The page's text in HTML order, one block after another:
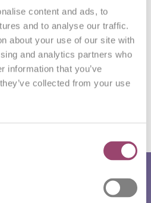
content and ads, to
and to analyse our traffic.
about your use of our site with
and analytics partners who
information that you’ve
collected from your use
REPLIES